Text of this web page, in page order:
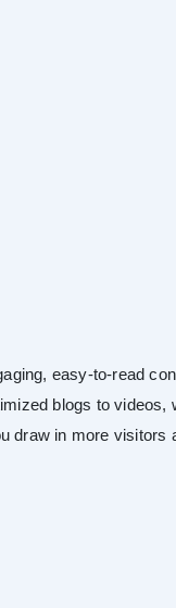
easy-to-read
blogs to videos,
draw in more visitors